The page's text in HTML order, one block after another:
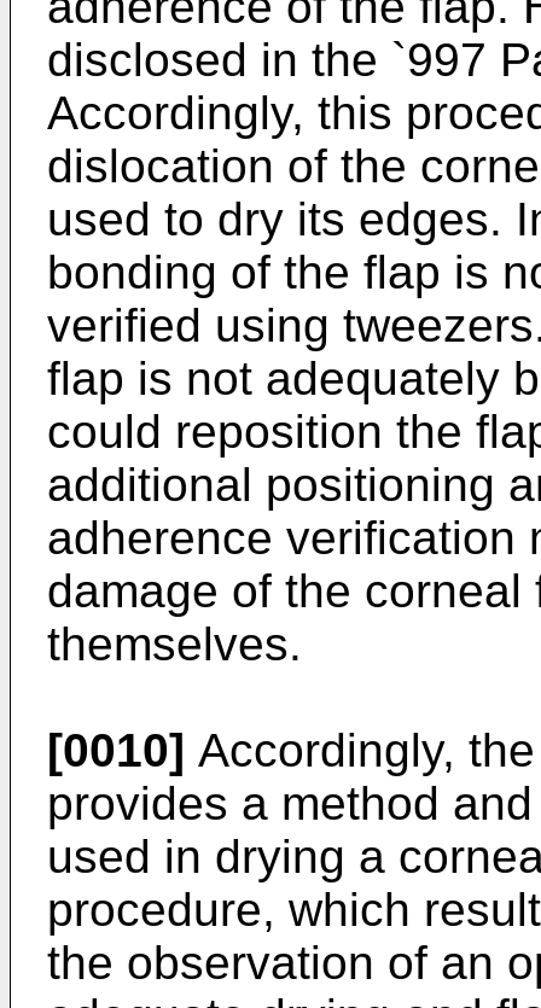
disclosed in the `997
Accordingly, this
dislocation of the
used to dry its edges.
bonding of the flap is
verified using
flap is not adequately
could reposition the
additional positioning
adherence verification
damage of the
themselves.
[0010] Accordingly,
provides a method
used in drying a
procedure, which
the observation of an